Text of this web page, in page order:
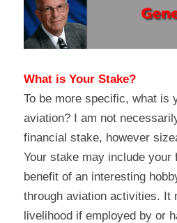
What is Your Stake?
To be more specific, what is
aviation? I am not
financial stake, however
Your stake may include your
benefit of an interesting
through aviation activities. It
livelihood if employed by or